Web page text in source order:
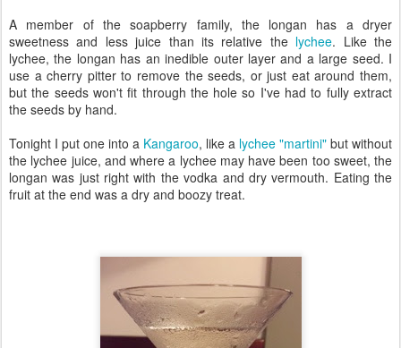
A member of the soapberry family, the longan has a dryer
sweetness and less juice than its relative the lychee. Like the
lychee, the longan has an inedible outer layer and a large seed. I
use a cherry pitter to remove the seeds, or just eat around them,
but the seeds won't fit through the hole so I've had to fully extract
the seeds by hand.
Tonight I put one into a Kangaroo, like a lychee "martini" but without
the lychee juice, and where a lychee may have been too sweet, the
longan was just right with the vodka and dry vermouth. Eating the
fruit at the end was a dry and boozy treat.